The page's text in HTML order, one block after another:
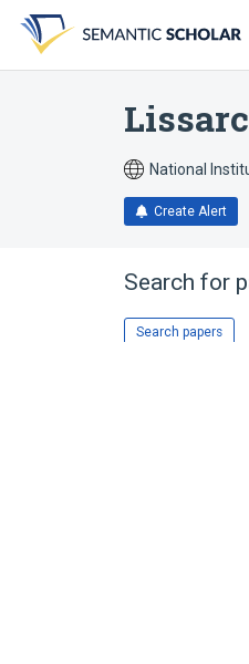
search
form
content
account
menu
National
Create Alert
Search for
Search papers